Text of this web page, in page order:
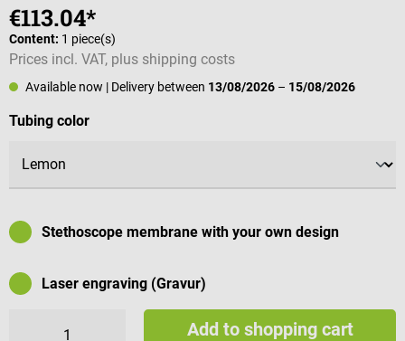
€113.04*
Content: 1 piece(s)
Prices incl. VAT, plus shipping costs
Available now | Delivery between 13/08/2026 – 15/08/2026
Select
Tubing color
Stethoscope membrane with your own design
Laser engraving (Gravur)
Add to shopping cart